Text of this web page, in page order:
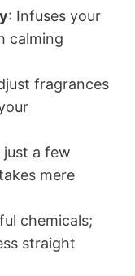
: Infuses your
calming
fragrances
just a few
mere
chemicals;
straight